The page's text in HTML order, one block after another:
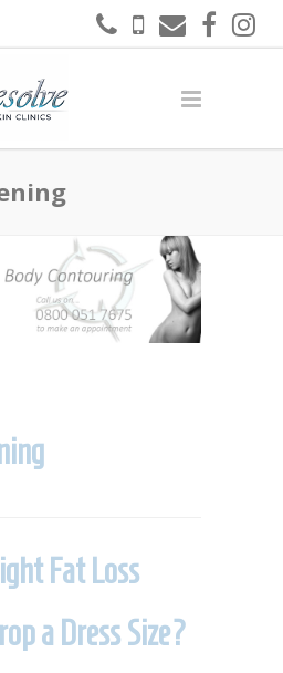
Fat Loss
a Dress Size?